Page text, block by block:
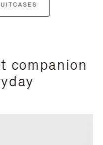
companion